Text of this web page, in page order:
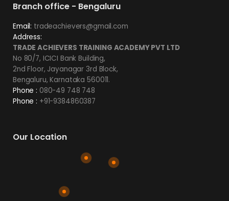
Branch office - Bengaluru
Email: tradeachievers@gmail.com
Address:
TRADE ACHIEVERS TRAINING ACADEMY PVT LTD
No 80/7, ICICI Bank Building,
2nd Floor, Jayanagar 3rd Block,
Bengaluru, Karnataka 560011.
Phone : 080-49 748 748
Phone : +91-9384860387
Our Location